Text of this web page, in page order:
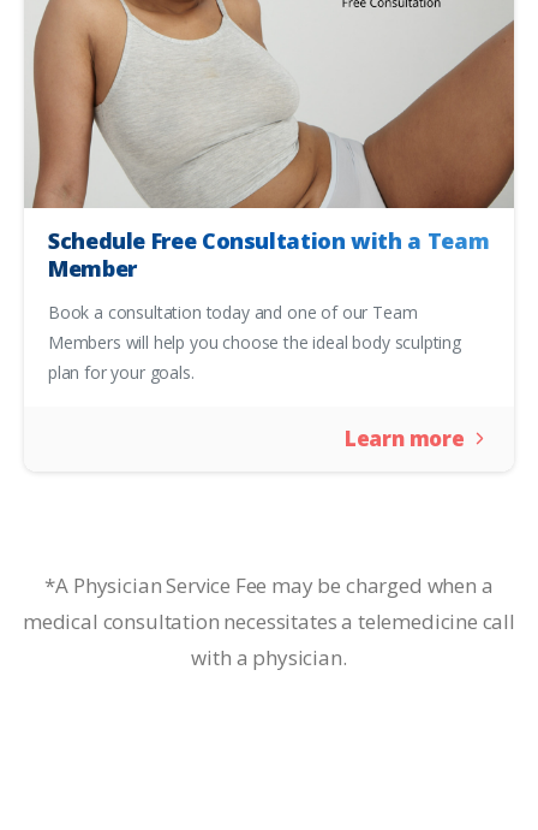
Schedule Free Consultation with a Team
Member
Book a consultation today and one of our Team
Members will help you choose the ideal body sculpting
plan for your goals.
Learn more
*A Physician Service Fee may be charged when a
medical consultation necessitates a telemedicine call
with a physician.